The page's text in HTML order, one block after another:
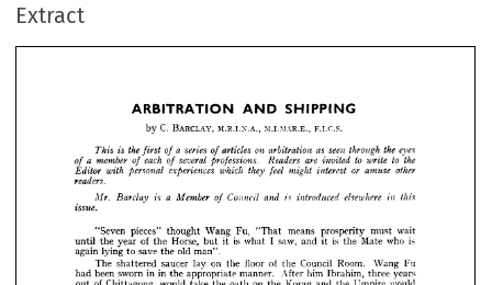
Extract
  
    
              
              
           


           

         
                  
      
           


           
This is the first of a series of articles on arbitration as seen through the eyes
a Member of Council and is introduced
"Seven pieces" thought Wang Fu, "That means prosperity
year of Horse, what saw,
save the old man".
shattered
sworn in in the appropriate manner. After him Ibrahim,
Chittagong, would take the oath on the Koran and the Umpire
say that the starboard derrick had broken because Wang
the winch.